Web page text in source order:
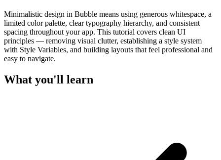
Minimalistic design in Bubble means using generous whitespace, a
limited color palette, clear typography hierarchy, and consistent
spacing throughout your app. This tutorial covers clean UI
principles — removing visual clutter, establishing a style system
with Style Variables, and building layouts that feel professional and
easy to navigate.
What you'll learn